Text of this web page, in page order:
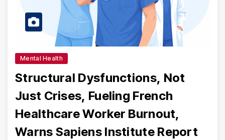
Mental Health
Structural Dysfunctions, Not
Just Crises, Fueling French
Healthcare Worker Burnout,
Warns Sapiens Institute Report